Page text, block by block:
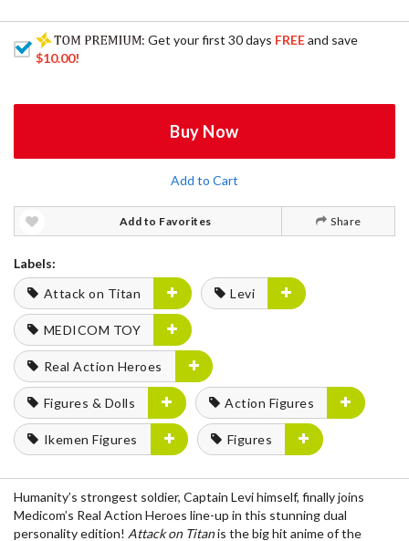
: Get your first 30 days FREEand save
$10.00!
Buy Now
Add to Cart
Add to Favorites Share
Labels:
Attack on Titan
Levi
MEDICOM TOY
Real Action Heroes
Figures & Dolls Action Figures
Ikemen Figures Figures
Humanity’s strongest soldier, Captain Levi himself, finally joins
Medicom’s Real Action Heroes line-up in this stunning dual
personality edition! Attack on Titanis the big hit anime of the